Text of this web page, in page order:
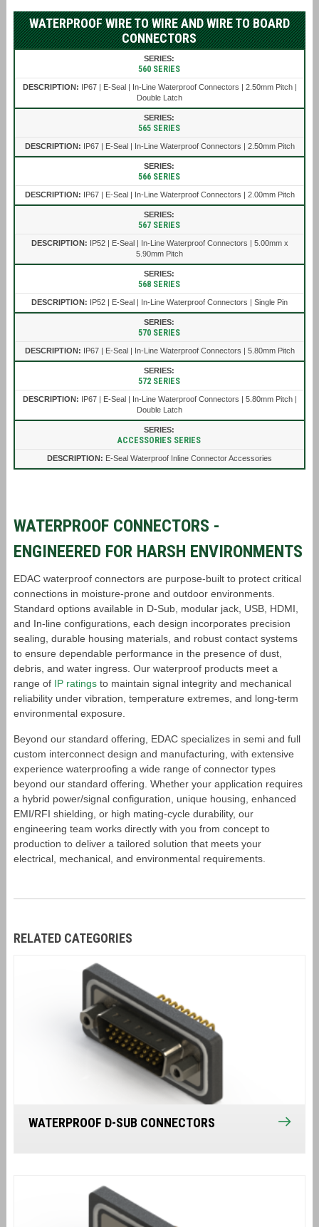
WATERPROOF WIRE TO WIRE AND WIRE TO BOARD
CONNECTORS
560 SERIES
IP67 | E-Seal | In-Line Waterproof Connectors | 2.50mm Pitch |
Double Latch
565 SERIES
IP67 | E-Seal | In-Line Waterproof Connectors | 2.50mm Pitch
566 SERIES
IP67 | E-Seal | In-Line Waterproof Connectors | 2.00mm Pitch
567 SERIES
IP52 | E-Seal | In-Line Waterproof Connectors | 5.00mm x
5.90mm Pitch
568 SERIES
IP52 | E-Seal | In-Line Waterproof Connectors | Single Pin
570 SERIES
IP67 | E-Seal | In-Line Waterproof Connectors | 5.80mm Pitch
572 SERIES
IP67 | E-Seal | In-Line Waterproof Connectors | 5.80mm Pitch |
Double Latch
ACCESSORIES SERIES
E-Seal Waterproof Inline Connector Accessories
WATERPROOF CONNECTORS -
ENGINEERED FOR HARSH ENVIRONMENTS
EDAC waterproof connectors are purpose-built to protect critical
connections in moisture-prone and outdoor environments.
Standard options available in D-Sub, modular jack, USB, HDMI,
and In-line configurations, each design incorporates precision
sealing, durable housing materials, and robust contact systems
to ensure dependable performance in the presence of dust,
debris, and water ingress. Our waterproof products meet a
range of IP ratingsto maintain signal integrity and mechanical
reliability under vibration, temperature extremes, and long-term
environmental exposure.
Beyond our standard offering, EDAC specializes in semi and full
custom interconnect design and manufacturing, with extensive
experience waterproofing a wide range of connector types
beyond our standard offering. Whether your application requires
a hybrid power/signal configuration, unique housing, enhanced
EMI/RFI shielding, or high mating-cycle durability, our
engineering team works directly with you from concept to
production to deliver a tailored solution that meets your
electrical, mechanical, and environmental requirements.
RELATED CATEGORIES
WATERPROOF D-SUB CONNECTORS